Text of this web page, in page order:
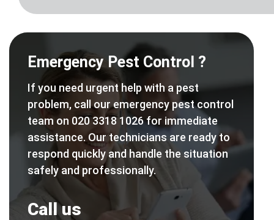
Emergency Pest Control ?
If you need urgent help with a pest
problem, call our emergency pest control
team on 020 3318 1026 for immediate
assistance. Our technicians are ready to
respond quickly and handle the situation
safely and professionally.
Call us